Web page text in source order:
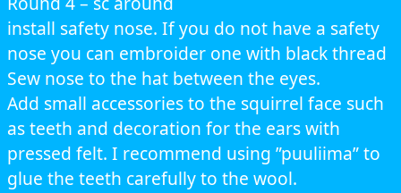
install safety nose. If you do not have a safety
nose you can embroider one with black thread
Sew nose to the hat between the eyes.
Add small accessories to the squirrel face such
as teeth and decoration for the ears with
pressed felt. I recommend using ”puuliima” to
glue the teeth carefully to the wool.